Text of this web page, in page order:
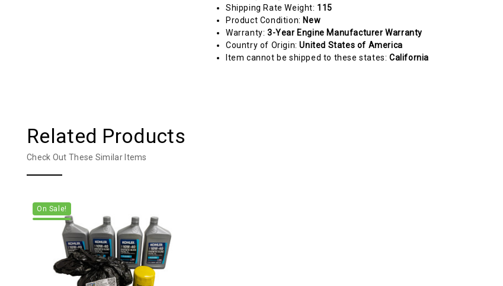
Shipping Rate Weight: 115
Product Condition: New
Warranty: 3-Year Engine Manufacturer Warranty
Country of Origin:United States of America
Item cannot be shipped to these states: California
Related Products
Check Out These Similar Items
On Sale!